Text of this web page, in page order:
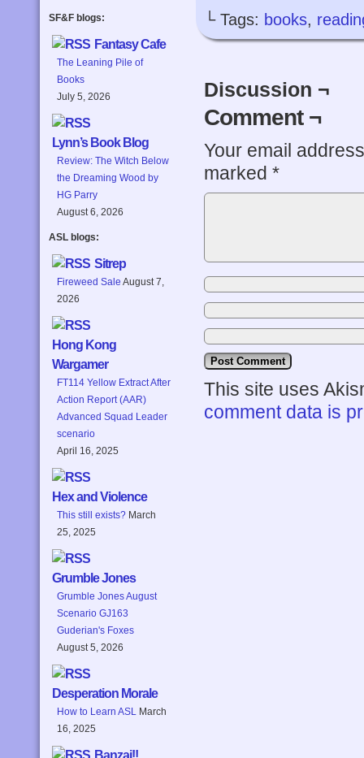
SF&F blogs:
Fantasy Cafe
The Leaning Pile of
Books
July 5, 2026
Lynn’s Book Blog
Review: The Witch Below
the Dreaming Wood by
HG Parry
August 6, 2026
ASL blogs:
Sitrep
Fireweed Sale August 7,
2026
Hong Kong
Wargamer
FT114 Yellow Extract After
Action Report (AAR)
Advanced Squad Leader
scenario
April 16, 2025
Hex and Violence
This still exists? March
25, 2025
Grumble Jones
Grumble Jones August
Scenario GJ163
Guderian's Foxes
August 5, 2026
Desperation Morale
How to Learn ASL March
16, 2025
└ Tags: books,
Discussion ¬
Comment ¬
Your email
marked *
This site uses
comment data is